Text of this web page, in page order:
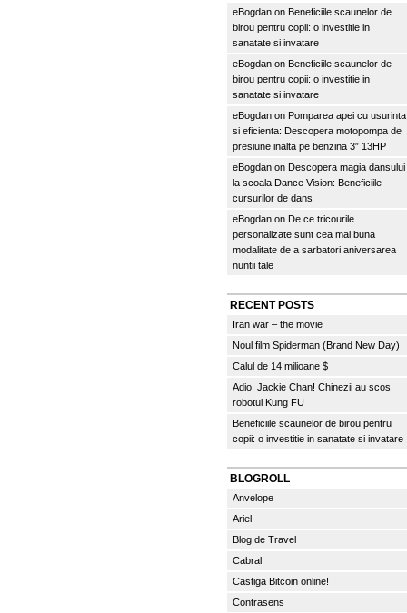
eBogdan on Beneficiile scaunelor de
birou pentru copii: o investitie in
sanatate si invatare
eBogdan on Beneficiile scaunelor de
birou pentru copii: o investitie in
sanatate si invatare
eBogdan on Pomparea apei cu usurinta
si eficienta: Descopera motopompa de
presiune inalta pe benzina 3″ 13HP
eBogdan on Descopera magia dansului
la scoala Dance Vision: Beneficiile
cursurilor de dans
eBogdan on De ce tricourile
personalizate sunt cea mai buna
modalitate de a sarbatori aniversarea
nuntii tale
RECENT POSTS
Iran war – the movie
Noul film Spiderman (Brand New Day)
Calul de 14 milioane $
Adio, Jackie Chan! Chinezii au scos
robotul Kung FU
Beneficiile scaunelor de birou pentru
copii: o investitie in sanatate si invatare
BLOGROLL
Anvelope
Ariel
Blog de Travel
Cabral
Castiga Bitcoin online!
Contrasens